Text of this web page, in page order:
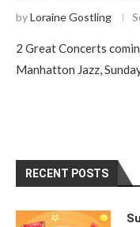
byLoraine Gostling
2 Great Concerts
Manhatton Jazz,
RECENT POSTS